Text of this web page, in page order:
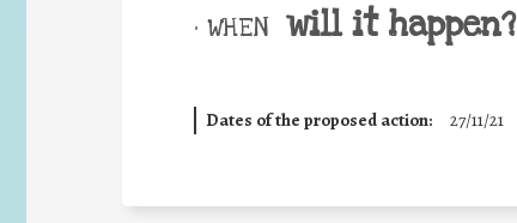
• WHEN will it happen?
Dates of the proposed action: 27/11/21